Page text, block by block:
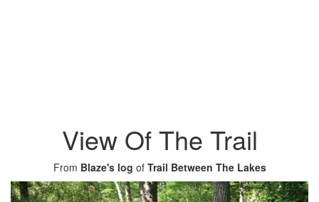
View Of The Trail
From Blaze's log of Trail Between The Lakes